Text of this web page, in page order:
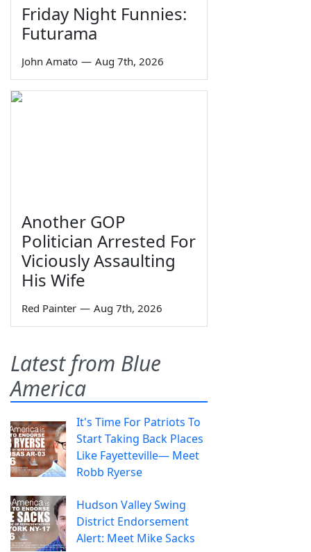
Friday Night Funnies:
Futurama
John Amato — Aug 7th, 2026
Another GOP
Politician Arrested For
Viciously Assaulting
His Wife
Red Painter — Aug 7th, 2026
Latest from Blue
America
It's Time For Patriots To
Start Taking Back Places
Like Fayetteville— Meet
Robb Ryerse
Hudson Valley Swing
District Endorsement
Alert: Meet Mike Sacks